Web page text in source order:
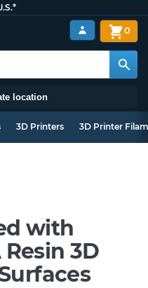
location
0
3D Printers 3D Printer
with
3D